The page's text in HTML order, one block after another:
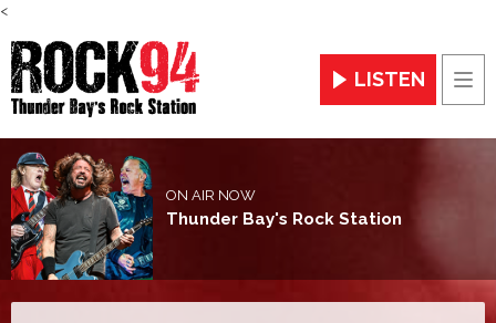
<
LISTEN
ON AIR NOW
Thunder Bay's Rock Station